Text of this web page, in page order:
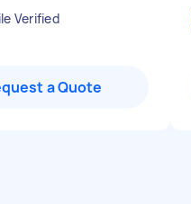
Verified
a Quote